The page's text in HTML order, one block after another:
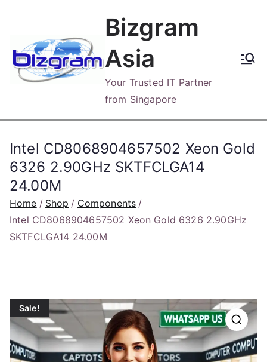
content
Bizgram
Asia
Your Trusted IT Partner
from Singapore
Intel CD8068904657502 Xeon Gold
6326 2.90GHz SKTFCLGA14
24.00M
Home Shop
Components
Intel CD8068904657502 Xeon Gold 6326 2.90GHz
SKTFCLGA14 24.00M
Sale!